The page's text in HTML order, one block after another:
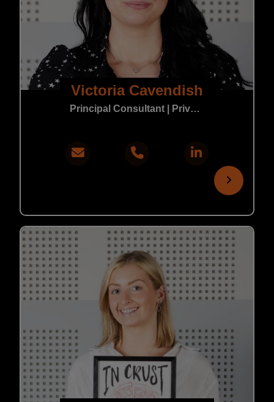
Victoria Cavendish
Principal Consultant | Private Practice